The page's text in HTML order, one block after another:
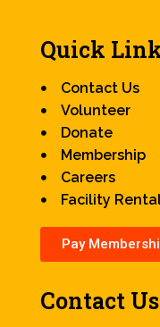
Quick
Contact Us
Volunteer
Donate
Membership
Careers
Facility
Pay
Contact Us